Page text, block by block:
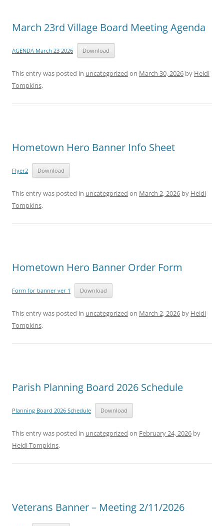
March 23rd Village Board Meeting Agenda
AGENDA March 23 2026 Download
This entry was posted in uncategorized on March 30, 2026 by Heidi
Tompkins.
Hometown Hero Banner Info Sheet
Flyer2 Download
This entry was posted in uncategorized on March 2, 2026 by Heidi
Tompkins.
Hometown Hero Banner Order Form
Form for banner ver 1 Download
This entry was posted in uncategorized on March 2, 2026 by Heidi
Tompkins.
Parish Planning Board 2026 Schedule
Planning Board 2026 Schedule Download
This entry was posted in uncategorized on February 24, 2026 by
Heidi Tompkins.
Veterans Banner – Meeting 2/11/2026